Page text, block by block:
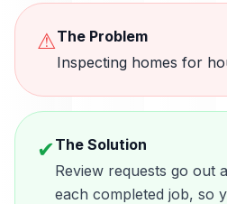
⚠The Problem
Inspecting homes for
✔The Solution
Review requests go out
each completed job, so